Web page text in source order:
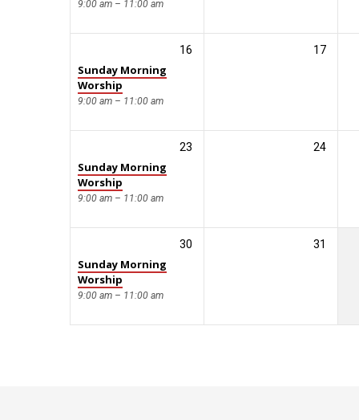
9:00 am – 11:00 am
16
Sunday Morning
Worship
9:00 am – 11:00 am
17
23
Sunday Morning
Worship
9:00 am – 11:00 am
24
30
Sunday Morning
Worship
9:00 am – 11:00 am
31